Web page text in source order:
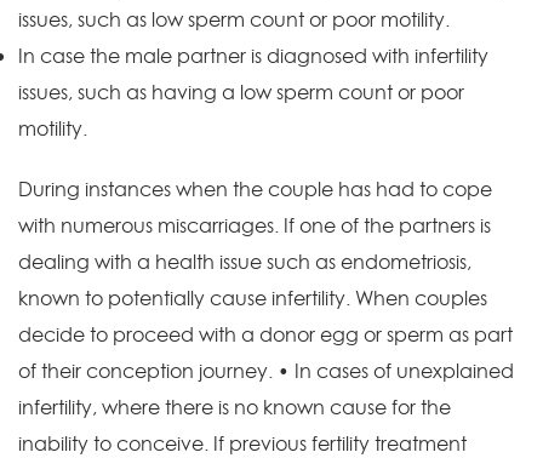
issues, such as low sperm count or poor motility.
In case the male partner is diagnosed with infertility
issues, such as having a low sperm count or poor
motility.
During instances when the couple has had to cope
with numerous miscarriages. If one of the partners is
dealing with a health issue such as endometriosis,
known to potentially cause infertility. When couples
decide to proceed with a donor egg or sperm as part
of their conception journey. • In cases of unexplained
infertility, where there is no known cause for the
inability to conceive. If previous fertility treatment